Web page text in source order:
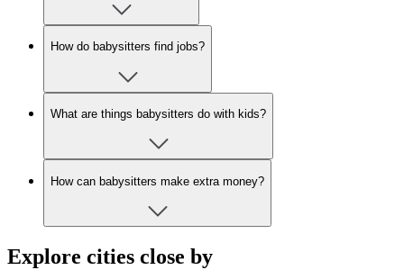
How do babysitters find jobs?
What are things babysitters do with kids?
How can babysitters make extra money?
Explore cities close by